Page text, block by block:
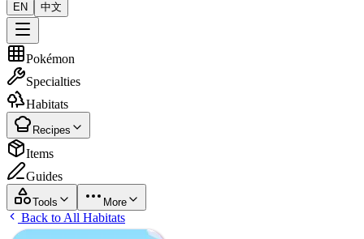
EN 中文
Pokémon
Specialties
Habitats
Recipes
Items
Guides
Tools More
Back to All Habitats